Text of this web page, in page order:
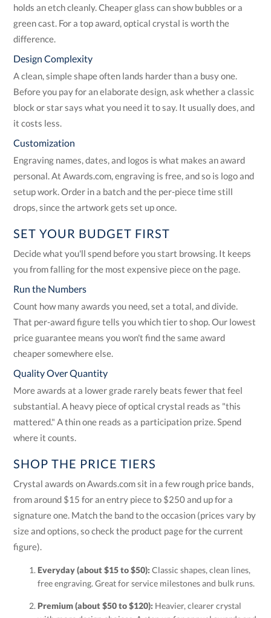
difference.
Design Complexity
A clean, simple shape often lands harder than a busy one.
Before you pay for an elaborate design, ask whether a classic
block or star says what you need it to say. It usually does, and
it costs less.
Customization
Engraving names, dates, and logos is what makes an award
personal. At Awards.com, engraving is free, and so is logo and
setup work. Order in a batch and the per-piece time still
drops, since the artwork gets set up once.
SET YOUR BUDGET FIRST
Decide what you'll spend before you start browsing. It keeps
you from falling for the most expensive piece on the page.
Run the Numbers
Count how many awards you need, set a total, and divide.
That per-award figure tells you which tier to shop. Our lowest
price guarantee means you won't find the same award
cheaper somewhere else.
Quality Over Quantity
More awards at a lower grade rarely beats fewer that feel
substantial. A heavy piece of optical crystal reads as "this
mattered." A thin one reads as a participation prize. Spend
where it counts.
SHOP THE PRICE TIERS
Crystal awards on Awards.com sit in a few rough price bands,
from around $15 for an entry piece to $250 and up for a
signature one. Match the band to the occasion (prices vary by
size and options, so check the product page for the current
figure).
Everyday (about $15 to $50): Classic shapes, clean lines,
free engraving. Great for service milestones and bulk runs.
Premium (about $50 to $120): Heavier, clearer crystal
with more design choices. A step up for annual awards and